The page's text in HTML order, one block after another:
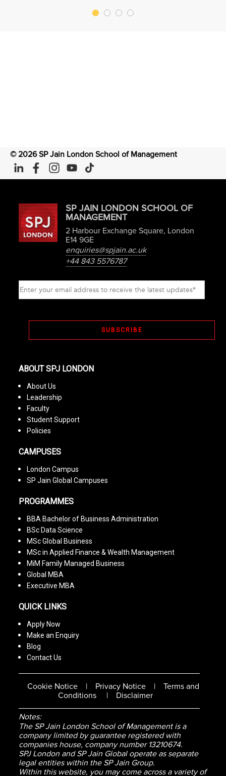
©2026SP Jain London School of Management
SP JAIN LONDON SCHOOL OF
MANAGEMENT
2 Harbour Exchange Square, London
E14 9GE
enquiries@spjain.ac.uk
+44 843 5576787
ABOUT SPJ LONDON
About Us
Leadership
Faculty
Student Support
Policies
CAMPUSES
London Campus
SP Jain Global Campuses
PROGRAMMES
BBA Bachelor of Business Administration
BSc Data Science
MSc Global Business
MSc in Applied Finance & Wealth Management
MiM Family Managed Business
Global MBA
Executive MBA
QUICK LINKS
Apply Now
Make an Enquiry
Blog
Contact Us
Cookie Notice | Privacy Notice |
Terms and
Conditions
| Disclaimer
Notes:
The SP Jain London School of Management is a
company limited by guarantee registered with
companies house, company number 13210674.
SPJ London and SP Jain Global operate as separate
legal entities within the SP Jain Group.
Within this website, you may come across a variety of